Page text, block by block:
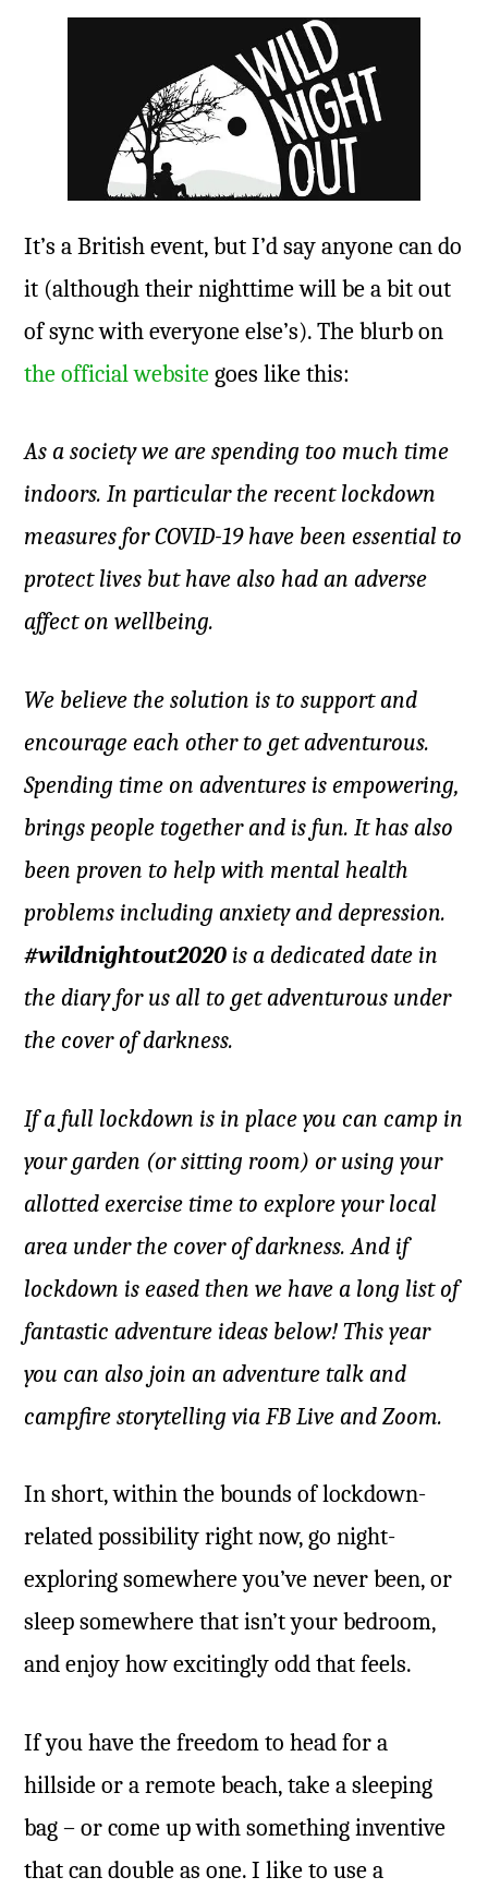
It’s a British event, but I’d say anyone can do
it (although their nighttime will be a bit out
of sync with everyone else’s). The blurb on
the official website goes like this:
As a society we are spending too much time
indoors. In particular the recent lockdown
measures for COVID-19 have been essential to
protect lives but have also had an adverse
affect on wellbeing.
We believe the solution is to support and
encourage each other to get adventurous.
Spending time on adventures is empowering,
brings people together and is fun. It has also
been proven to help with mental health
problems including anxiety and depression.
#wildnightout2020 is a dedicated date in
the diary for us all to get adventurous under
the cover of darkness.
If a full lockdown is in place you can camp in
your garden (or sitting room) or using your
allotted exercise time to explore your local
area under the cover of darkness. And if
lockdown is eased then we have a long list of
fantastic adventure ideas below! This year
you can also join an adventure talk and
campfire storytelling via FB Live and Zoom.
In short, within the bounds of lockdown-
related possibility right now, go night-
exploring somewhere you’ve never been, or
sleep somewhere that isn’t your bedroom,
and enjoy how excitingly odd that feels.
If you have the freedom to head for a
hillside or a remote beach, take a sleeping
bag – or come up with something inventive
that can double as one. I like to use a